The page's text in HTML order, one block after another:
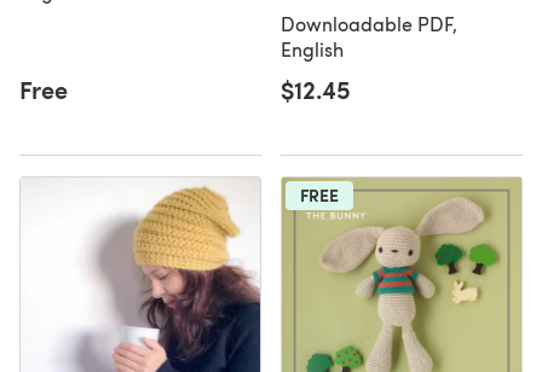
Free
Downloadable PDF,
English
$12.45
FREE